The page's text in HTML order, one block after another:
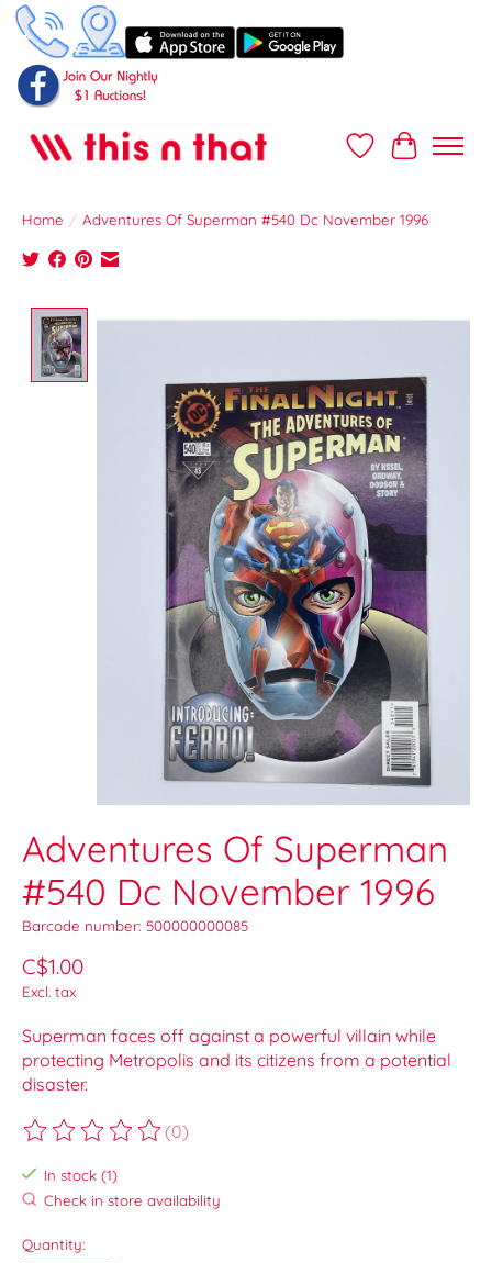
Wish ListCart
Home / Adventures Of Superman #540 Dc November 1996
Product image slideshow Items
Adventures Of Superman
#540 Dc November 1996
Barcode number: 500000000085
C$1.00
Excl. tax
Superman faces off against a powerful villain while
protecting Metropolis and its citizens from a potential
disaster.
The rating of this product is
(0)
In stock (1)
Check in store availability
Quantity: